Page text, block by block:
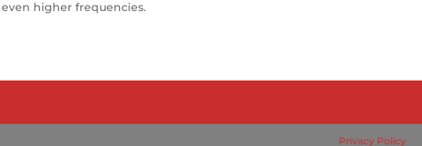
higher frequencies.
Privacy Policy